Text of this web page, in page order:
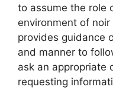
to assume the role
environment of
provides guidance
and manner to
ask an appropriate
requesting